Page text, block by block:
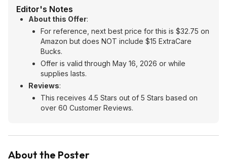
Editor's Notes
About this Offer:
For reference, next best price for this is $32.75 on
Amazon but does NOT include $15 ExtraCare
Bucks.
Offer is valid through May 16, 2026 or while
supplies lasts.
Reviews:
This receives 4.5 Stars out of 5 Stars based on
over 60 Customer Reviews.
About the Poster